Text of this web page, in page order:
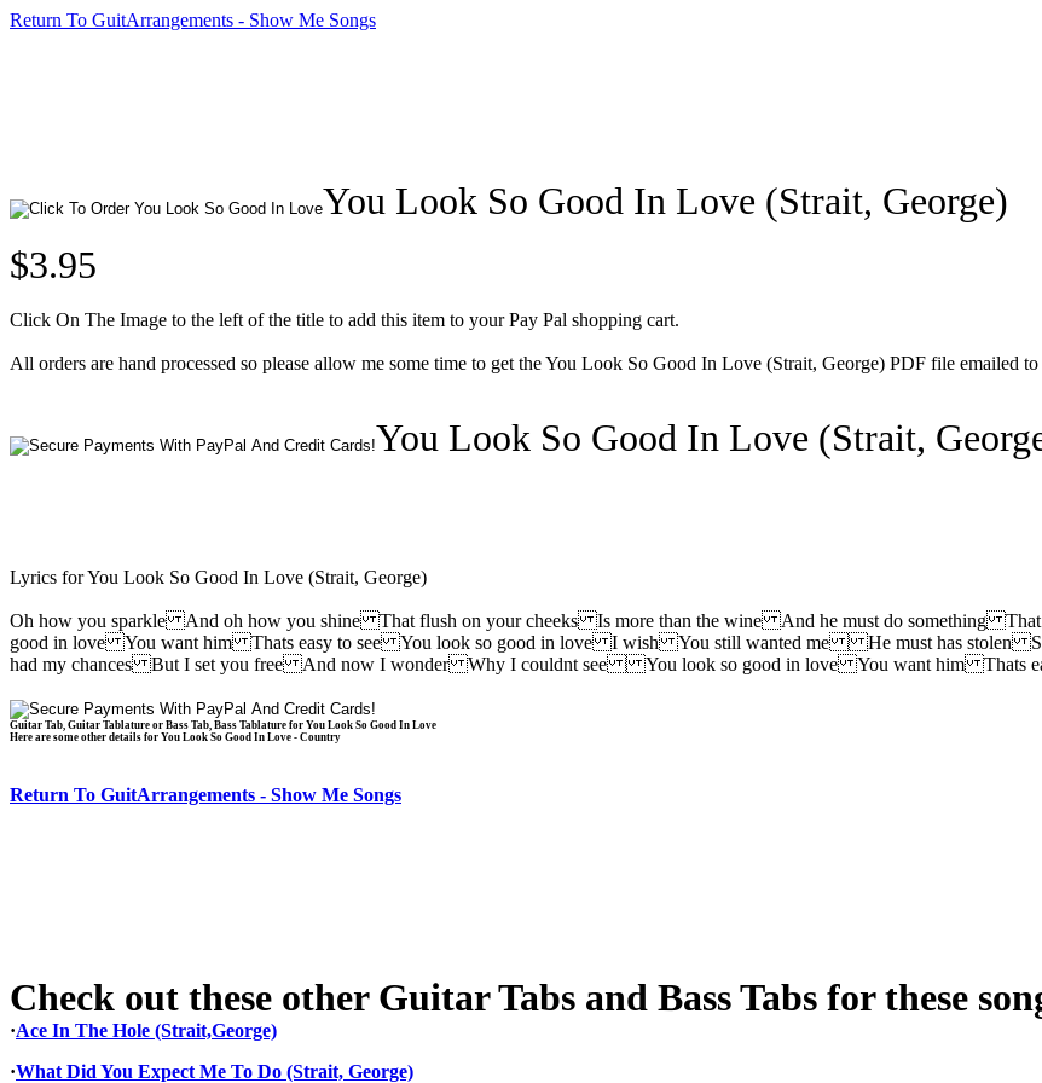
Return To GuitArrangements - Show Me Songs
You Look So Good In Love (Strait, George)
$3.95
Click On The Image to the left of the title to add this item to your Pay Pal shopping cart.
All orders are hand processed so please allow me some time to get the You Look So Good In Love (Strait, George) PDF file emailed
You Look So Good In Love (Strait,
Lyrics for You Look So Good In Love (Strait, George)
Oh how you sparkle And oh how you shine That flush on your cheeks Is more than the wine And he must do something
good in love You want him Thats easy to see You look so good in love I wish You still wanted me He must has stolen
had my chances But I set you free And now I wonder Why I couldnt see You look so good in love You want him
Guitar Tab, Guitar Tablature or Bass Tab, Bass Tablature for You Look So Good In Love
Here are some other details for You Look So Good In Love - Country
Return To GuitArrangements - Show Me Songs
Check out these other Guitar Tabs and Bass Tabs for these
·Ace In The Hole (Strait,George)
·What Did You Expect Me To Do (Strait, George)